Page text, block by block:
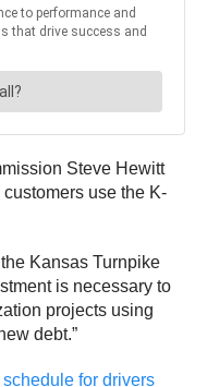
Steve Hewitt
use the K-
Kansas Turnpike
is necessary to
projects using
debt.”
for drivers